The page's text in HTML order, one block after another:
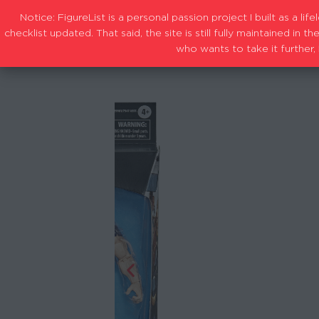
Notice: FigureList is a personal passion project I built as a
checklist updated. That said, the site is still fully maintained in
who wants to take it further,